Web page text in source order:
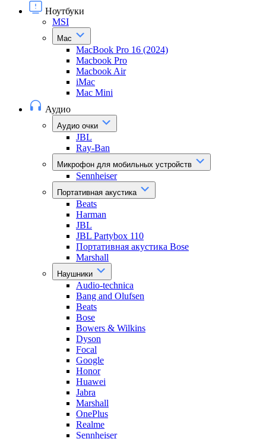
Ноутбуки
MSI
Mac
MacBook Pro 16 (2024)
Macbook Pro
Macbook Air
iMac
Mac Mini
Аудио
Аудио очки
JBL
Ray-Ban
Микрофон для мобильных устройств
Sennheiser
Портативная акустика
Beats
Harman
JBL
JBL Partybox 110
Портативная акустика Bose
Marshall
Наушники
Audio-technica
Bang and Olufsen
Beats
Bose
Bowers & Wilkins
Dyson
Focal
Google
Honor
Huawei
Jabra
Marshall
OnePlus
Realme
Sennheiser